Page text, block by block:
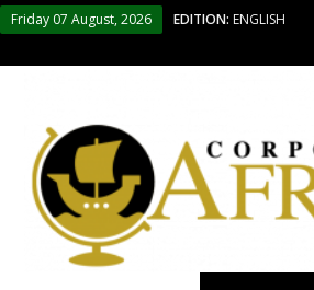
Friday 07 August, 2026 EDITION: ENGLISH